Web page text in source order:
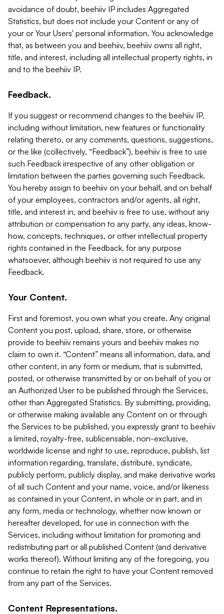
avoidance of doubt, beehiiv IP includes Aggregated
Statistics, but does not include your Content or any of
your or Your Users' personal information. You acknowledge
that, as between you and beehiiv, beehiiv owns all right,
title, and interest, including all intellectual property rights, in
and to the beehiiv IP.
Feedback.
If you suggest or recommend changes to the beehiiv IP,
including without limitation, new features or functionality
relating thereto, or any comments, questions, suggestions,
or the like (collectively, “Feedback”), beehiiv is free to use
such Feedback irrespective of any other obligation or
limitation between the parties governing such Feedback.
You hereby assign to beehiiv on your behalf, and on behalf
of your employees, contractors and/or agents, all right,
title, and interest in, and beehiiv is free to use, without any
attribution or compensation to any party, any ideas, know-
how, concepts, techniques, or other intellectual property
rights contained in the Feedback, for any purpose
whatsoever, although beehiiv is not required to use any
Feedback.
Your Content.
First and foremost, you own what you create. Any original
Content you post, upload, share, store, or otherwise
provide to beehiiv remains yours and beehiiv makes no
claim to own it. “Content” means all information, data, and
other content, in any form or medium, that is submitted,
posted, or otherwise transmitted by or on behalf of you or
an Authorized User to be published through the Services,
other than Aggregated Statistics. By submitting, providing,
or otherwise making available any Content on or through
the Services to be published, you expressly grant to beehiiv
a limited, royalty-free, sublicensable, non-exclusive,
worldwide license and right to use, reproduce, publish, list
information regarding, translate, distribute, syndicate,
publicly perform, publicly display, and make derivative works
of all such Content and your name, voice, and/or likeness
as contained in your Content, in whole or in part, and in
any form, media or technology, whether now known or
hereafter developed, for use in connection with the
Services, including without limitation for promoting and
redistributing part or all published Content (and derivative
works thereof). Without limiting any of the foregoing, you
continue to retain the right to have your Content removed
from any part of the Services.
Content Representations.